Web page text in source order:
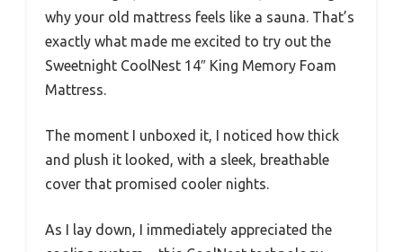
why your old mattress feels like a sauna. That’s
exactly what made me excited to try out the
Sweetnight CoolNest 14″ King Memory Foam
Mattress.
The moment I unboxed it, I noticed how thick
and plush it looked, with a sleek, breathable
cover that promised cooler nights.
As I lay down, I immediately appreciated the